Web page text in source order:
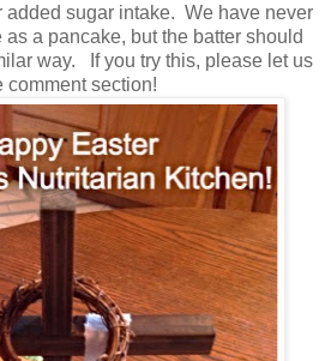
added sugar intake. We have never
a pancake, but the batter should
way. If you try this, please let us
comment section!